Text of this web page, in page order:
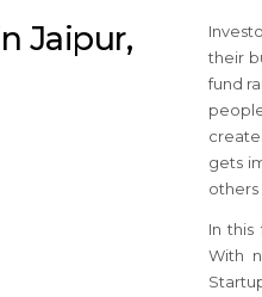
Jaipur,
their
fund
gets
others
In this
With